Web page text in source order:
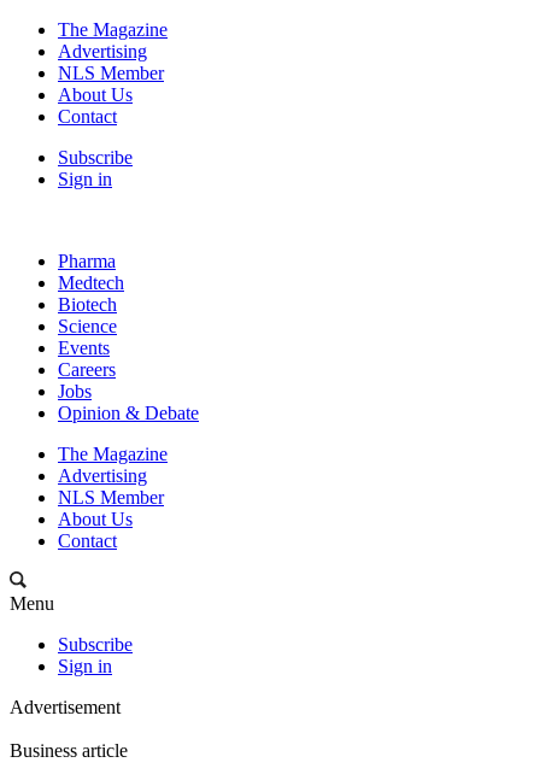
The Magazine
Advertising
NLS Member
About Us
Contact
Subscribe
Sign in
Pharma
Medtech
Biotech
Science
Events
Careers
Jobs
Opinion & Debate
The Magazine
Advertising
NLS Member
About Us
Contact
Menu
Subscribe
Sign in
Advertisement
Business article